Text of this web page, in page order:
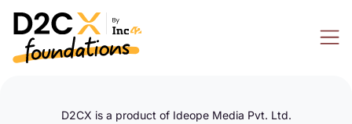
D2CX is a product of Ideope Media Pvt. Ltd.